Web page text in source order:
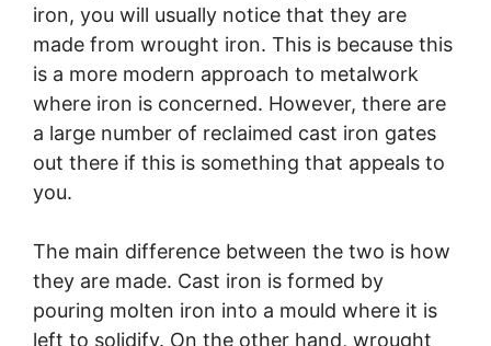
iron, you will usually notice that they are
made from wrought iron. This is because this
is a more modern approach to metalwork
where iron is concerned. However, there are
a large number of reclaimed cast iron gates
out there if this is something that appeals to
you.
The main difference between the two is how
they are made. Cast iron is formed by
pouring molten iron into a mould where it is
left to solidify. On the other hand, wrought